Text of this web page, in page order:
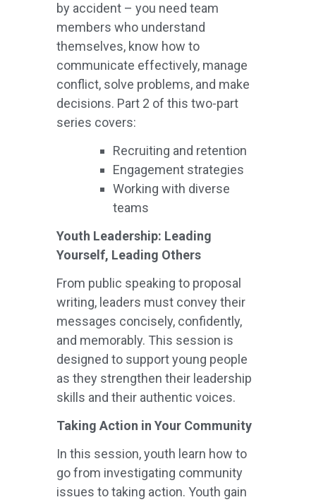
by accident – you need team
members who understand
themselves, know how to
communicate effectively, manage
conflict, solve problems, and make
decisions. Part 2 of this two-part
series covers:
Recruiting and retention
Engagement strategies
Working with diverse
teams
Youth Leadership: Leading
Yourself, Leading Others
From public speaking to proposal
writing, leaders must convey their
messages concisely, confidently,
and memorably. This session is
designed to support young people
as they strengthen their leadership
skills and their authentic voices.
Taking Action in Your Community
In this session, youth learn how to
go from investigating community
issues to taking action. Youth gain